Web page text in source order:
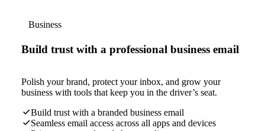
Business
Build trust with a professional business email
Polish your brand, protect your inbox, and grow your
business with tools that keep you in the driver’s seat.
Build trust with a branded business email
Seamless email access across all apps and devices